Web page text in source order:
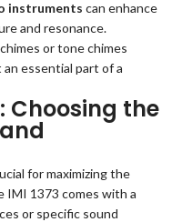
instruments can enhance
and resonance.
or tone chimes
essential part of a
Choosing the
for maximizing the
IMI 1373 comes with a
or specific sound